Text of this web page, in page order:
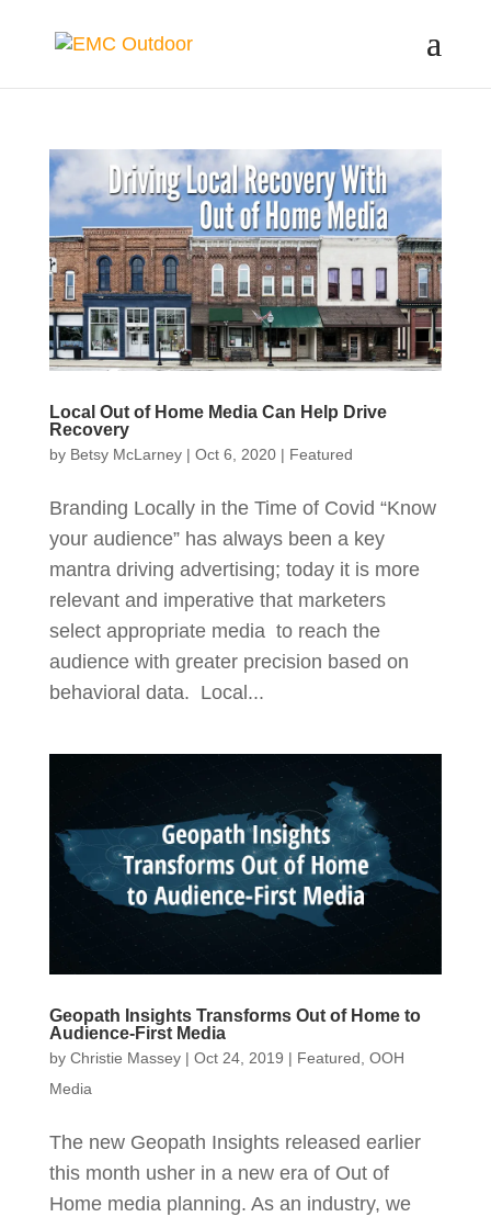
Local Out of Home Media Can Help Drive
Recovery
by Betsy McLarney| Oct 6, 2020| Featured
Branding Locally in the Time of Covid “Know
your audience” has always been a key
mantra driving advertising; today it is more
relevant and imperative that marketers
select appropriate media to reach the
audience with greater precision based on
behavioral data. Local...
Geopath Insights Transforms Out of Home to
Audience-First Media
by Christie Massey| Oct 24, 2019 | Featured, OOH
Media
The new Geopath Insights released earlier
this month usher in a new era of Out of
Home media planning. As an industry, we